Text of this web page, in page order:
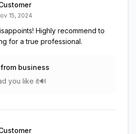
15, 2024
Highly recommend to
for a true professional.
business
you like it🔊